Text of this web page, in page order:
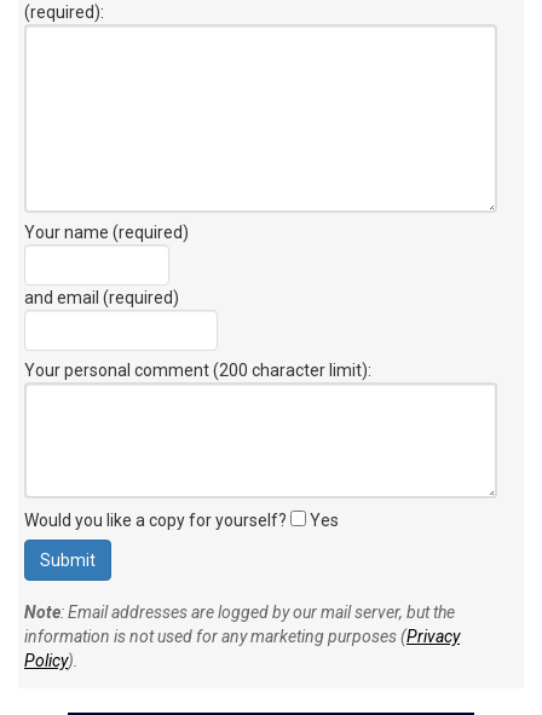
(required):
Your name (required)
and email (required)
Your personal comment (200 character limit):
Would you like a copy for yourself? Yes
Note: Email addresses are logged by our mail server, but the
information is not used for any marketing purposes (Privacy
Policy).